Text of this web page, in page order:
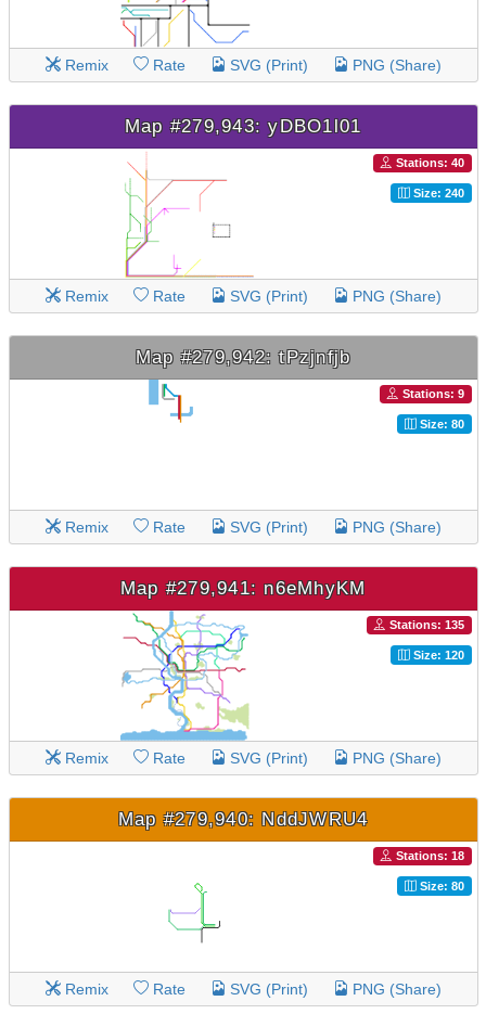
Remix Rate SVG (Print) PNG (Share)
Map #279,943: yDBO1l01
Stations: 40
Size: 240
Remix Rate SVG (Print) PNG (Share)
Map #279,942: tPzjnfjb
Stations: 9
Size: 80
Remix Rate SVG (Print) PNG (Share)
Map #279,941: n6eMhyKM
Stations: 135
Size: 120
Remix Rate SVG (Print) PNG (Share)
Map #279,940: NddJWRU4
Stations: 18
Size: 80
Remix Rate SVG (Print) PNG (Share)